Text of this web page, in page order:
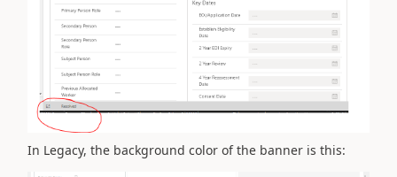
In Legacy, the background color of the banner is this: